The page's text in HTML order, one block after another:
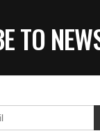
TO